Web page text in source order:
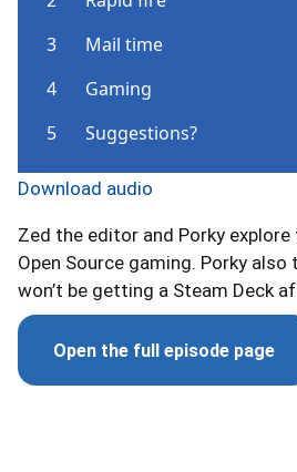
Download audio
Zed the editor and Porky
Open Source gaming. Porky also
won’t be getting a Steam Deck
Open the full episode page